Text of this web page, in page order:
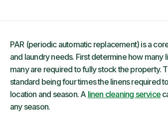
PAR (periodic automatic replacement) is a
and laundry needs. First determine how
many are required to fully stock the property.
standard being four times the linens required
location and season. A linen cleaning service
any season.